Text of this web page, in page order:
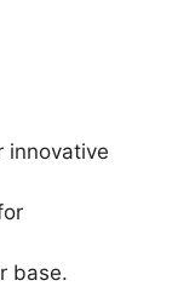
innovative
base.